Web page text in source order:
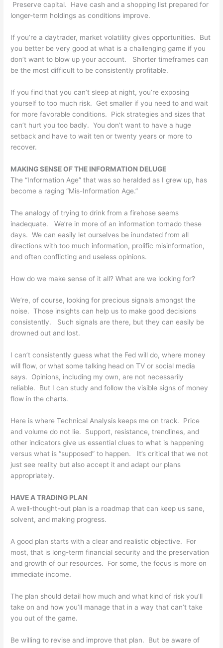
Preserve capital. Have cash and a shopping list prepared for
longer-term holdings as conditions improve.
If you’re a daytrader, market volatility gives opportunities. But
you better be very good at what is a challenging game if you
don’t want to blow up your account. Shorter timeframes can
be the most difficult to be consistently profitable.
If you find that you can’t sleep at night, you’re exposing
yourself to too much risk. Get smaller if you need to and wait
for more favorable conditions. Pick strategies and sizes that
can’t hurt you too badly. You don’t want to have a huge
setback and have to wait ten or twenty years or more to
recover.
MAKING SENSE OF THE INFORMATION DELUGE
The “Information Age” that was so heralded as I grew up, has
become a raging “Mis-Information Age.”
The analogy of trying to drink from a firehose seems
inadequate. We’re in more of an information tornado these
days. We can easily let ourselves be inundated from all
directions with too much information, prolific misinformation,
and often conflicting and useless opinions.
How do we make sense of it all? What are we looking for?
We’re, of course, looking for precious signals amongst the
noise. Those insights can help us to make good decisions
consistently. Such signals are there, but they can easily be
drowned out and lost.
I can’t consistently guess what the Fed will do, where money
will flow, or what some talking head on TV or social media
says. Opinions, including my own, are not necessarily
reliable. But I can study and follow the visible signs of money
flow in the charts.
Here is where Technical Analysis keeps me on track. Price
and volume do not lie. Support, resistance, trendlines, and
other indicators give us essential clues to what is happening
versus what is “supposed” to happen. It’s critical that we not
just see reality but also accept it and adapt our plans
appropriately.
HAVE A TRADING PLAN
A well-thought-out plan is a roadmap that can keep us sane,
solvent, and making progress.
A good plan starts with a clear and realistic objective. For
most, that is long-term financial security and the preservation
and growth of our resources. For some, the focus is more on
immediate income.
The plan should detail how much and what kind of risk you’ll
take on and how you’ll manage that in a way that can’t take
you out of the game.
Be willing to revise and improve that plan. But be aware of